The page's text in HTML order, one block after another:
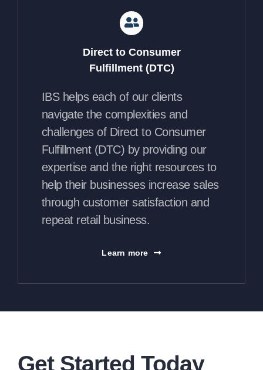
Direct to Consumer
Fulfillment (DTC)
IBS helps each of our clients
navigate the complexities and
challenges of Direct to Consumer
Fulfillment (DTC) by providing our
expertise and the right resources to
help their businesses increase sales
through customer satisfaction and
repeat retail business.
Learn more
Get Started Today